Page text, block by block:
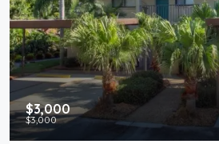
$3,000
$3,000